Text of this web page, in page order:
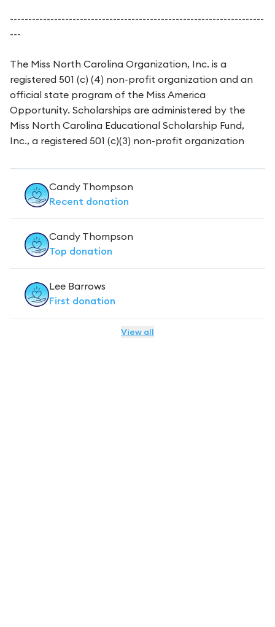
---------------------------------------------------------------------
---
The Miss North Carolina Organization, Inc. is a
registered 501 (c) (4) non-profit organization and an
official state program of the Miss America
Opportunity. Scholarships are administered by the
Miss North Carolina Educational Scholarship Fund,
Inc., a registered 501 (c)(3) non-profit organization
Candy Thompson
Recent donation
Candy Thompson
Top donation
Lee Barrows
First donation
View all